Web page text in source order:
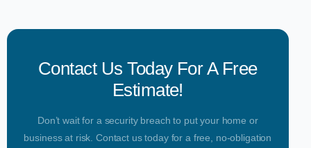
Contact Us Today For A Free
Estimate!
Don’t wait for a security breach to put your home or
business at risk. Contact us today for a free, no-obligation